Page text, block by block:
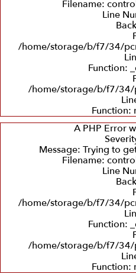
Filename:
Line
/home/storage/b/f7/34/
Function:
/home/storage/b/f7/
Function:
A PHP Error
Message: Trying to
Filename:
Line
/home/storage/b/f7/34/
Function:
/home/storage/b/f7/
Function:
(Poliuretano)
e
Troca
Eixos
Balanceamento
Dinâmico